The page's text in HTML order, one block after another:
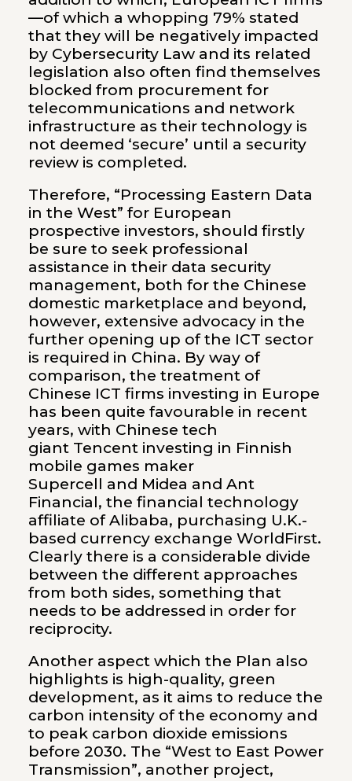
—of which a whopping 79% stated
that they will be negatively impacted
by Cybersecurity Law and its related
legislation also often find themselves
blocked from procurement for
telecommunications and network
infrastructure as their technology is
not deemed ‘secure’ until a security
review is completed.
Therefore, “Processing Eastern Data
in the West” for European
prospective investors, should firstly
be sure to seek professional
assistance in their data security
management, both for the Chinese
domestic marketplace and beyond,
however, extensive advocacy in the
further opening up of the ICT sector
is required in China. By way of
comparison, the treatment of
Chinese ICT firms investing in Europe
has been quite favourable in recent
years, with Chinese tech
giant Tencent investing in Finnish
mobile games maker
Supercell and Midea and Ant
Financial, the financial technology
affiliate of Alibaba, purchasing U.K.-
based currency exchange WorldFirst.
Clearly there is a considerable divide
between the different approaches
from both sides, something that
needs to be addressed in order for
reciprocity.
Another aspect which the Plan also
highlights is high-quality, green
development, as it aims to reduce the
carbon intensity of the economy and
to peak carbon dioxide emissions
before 2030. The “West to East Power
Transmission”, another project,